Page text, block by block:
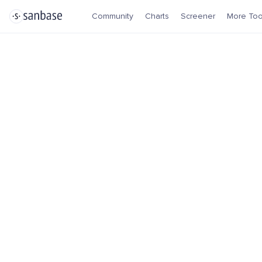
Community Charts Screener More